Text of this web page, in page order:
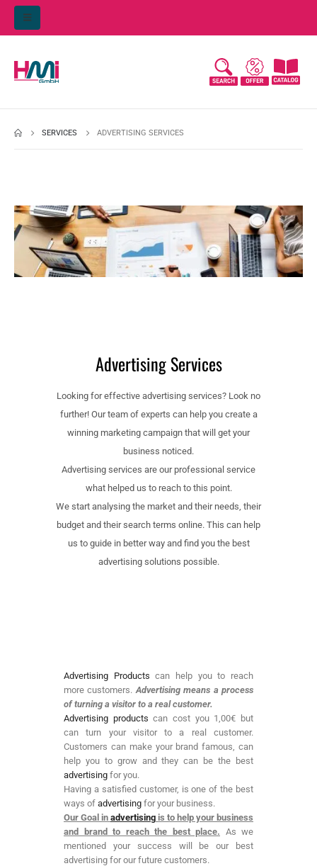
SERVICES ADVERTISING SERVICES
Advertising Services
Looking for effective advertising services? Look no
further! Our team of experts can help you create a
winning marketing campaign that will get your
business noticed.
Advertising services are our professional service
what helped us to reach to this point.
We start analysing the market and their needs, their
budget and their search terms online. This can help
us to guide in better way and find you the best
advertising solutions possible.
Advertising Products can help you to reach
more customers.Advertising means a process
of turning a visitor to a real customer.
Advertising products can cost you 1,00€ but
can turn your visitor to a real customer.
Customers can make your brand famous, can
help you to grow and they can be the best
advertising for you.
Having a satisfied customer, is one of the best
ways of advertising for your business.
Our Goal in advertising is to help your business
and brand to reach the best place. As we
mentioned your success will be our best
advertising for our future customers.